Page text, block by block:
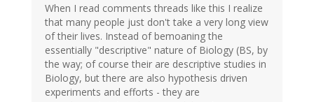
When I read comments threads like this I realize
that many people just don't take a very long view
of their lives. Instead of bemoaning the
essentially "descriptive" nature of Biology (BS, by
the way; of course their are descriptive studies in
Biology, but there are also hypothesis driven
experiments and efforts - they are